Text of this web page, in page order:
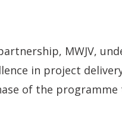
MWJV,
in project
of the